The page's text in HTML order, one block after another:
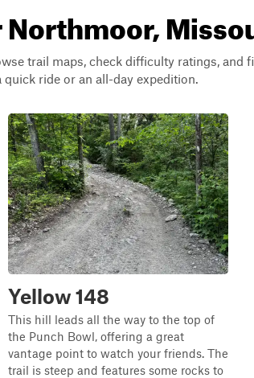
Northmoor,
trail maps, check difficulty ratings, and
ride or an all-day expedition.
Yellow 148
This hill leads all the way to the top of
the Punch Bowl, offering a great
vantage point to watch your friends. The
trail is steep and features some rocks to